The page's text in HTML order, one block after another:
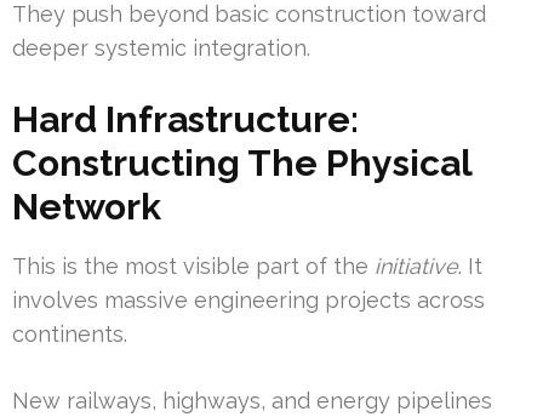
They push beyond basic construction toward
deeper systemic integration.
Hard Infrastructure:
Constructing The Physical
Network
This is the most visible part of the initiative. It
involves massive engineering projects across
continents.
New railways, highways, and energy pipelines